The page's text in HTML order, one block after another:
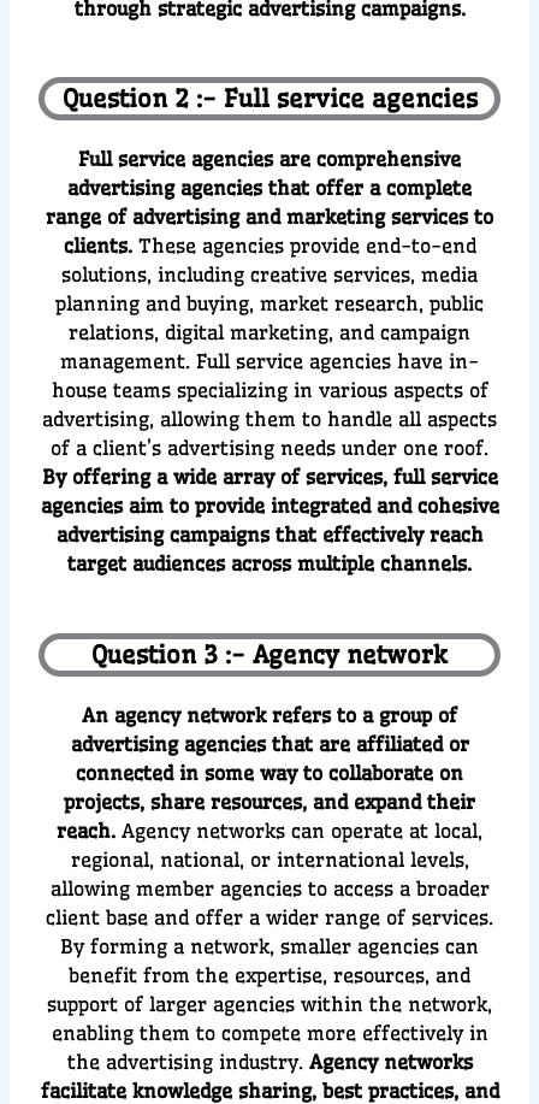
through strategic advertising campaigns.
Question 2 :- Full service agencies
Full service agencies are comprehensive
advertising agencies that offer a complete
range of advertising and marketing services to
clients. These agencies provide end-to-end
solutions, including creative services, media
planning and buying, market research, public
relations, digital marketing, and campaign
management. Full service agencies have in-
house teams specializing in various aspects of
advertising, allowing them to handle all aspects
of a client’s advertising needs under one roof.
By offering a wide array of services, full service
agencies aim to provide integrated and cohesive
advertising campaigns that effectively reach
target audiences across multiple channels.
Question 3 :- Agency network
An agency network refers to a group of
advertising agencies that are affiliated or
connected in some way to collaborate on
projects, share resources, and expand their
reach. Agency networks can operate at local,
regional, national, or international levels,
allowing member agencies to access a broader
client base and offer a wider range of services.
By forming a network, smaller agencies can
benefit from the expertise, resources, and
support of larger agencies within the network,
enabling them to compete more effectively in
the advertising industry. Agency networks
facilitate knowledge sharing, best practices, and